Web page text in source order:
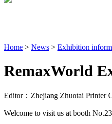
Home > News > Exhibition
RemaxWorld
Editor：Zhejiang Zhuotai Printer
Welcome to visit us at booth